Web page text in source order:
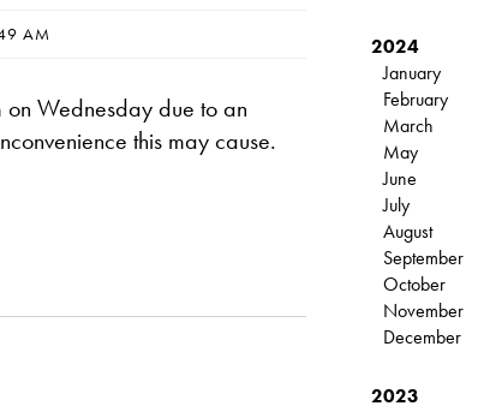
AM
Wednesday due to an
this may cause.
2024
January
February
March
May
June
July
August
September
October
November
December
2023